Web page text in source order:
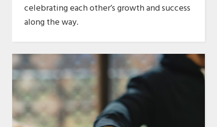
celebrating each other’s growth and success
along the way.